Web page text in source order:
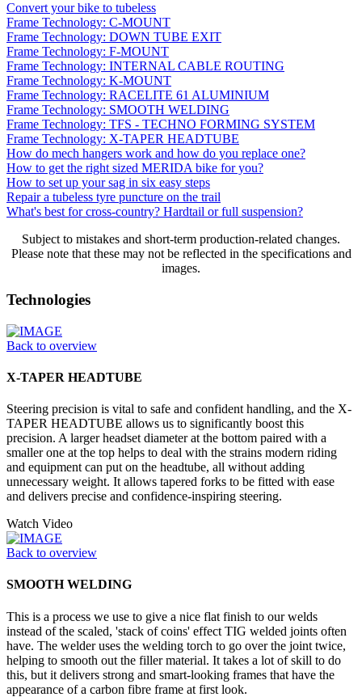
Convert your bike to tubeless
Frame Technology: C-MOUNT
Frame Technology: DOWN TUBE EXIT
Frame Technology: F-MOUNT
Frame Technology: INTERNAL CABLE ROUTING
Frame Technology: K-MOUNT
Frame Technology: RACELITE 61 ALUMINIUM
Frame Technology: SMOOTH WELDING
Frame Technology: TFS - TECHNO FORMING SYSTEM
Frame Technology: X-TAPER HEADTUBE
How do mech hangers work and how do you replace one?
How to get the right sized MERIDA bike for you?
How to set up your sag in six easy steps
Repair a tubeless tyre puncture on the trail
What's best for cross-country? Hardtail or full suspension?
Subject to mistakes and short-term production-related changes.
Please note that these may not be reflected in the specifications and
images.
Technologies
Back to overview
X-TAPER HEADTUBE
Steering precision is vital to safe and confident handling, and the X-
TAPER HEADTUBE allows us to significantly boost this
precision. A larger headset diameter at the bottom paired with a
smaller one at the top helps to deal with the strains modern riding
and equipment can put on the headtube, all without adding
unnecessary weight. It allows tapered forks to be fitted with ease
and delivers precise and confidence-inspiring steering.
Watch Video
Back to overview
SMOOTH WELDING
This is a process we use to give a nice flat finish to our welds
instead of the scaled, 'stack of coins' effect TIG welded joints often
have. The welder uses the welding torch to go over the joint twice,
helping to smooth out the filler material. It takes a lot of skill to do
this, but it delivers strong and smart-looking frames that have the
appearance of a carbon fibre frame at first look.